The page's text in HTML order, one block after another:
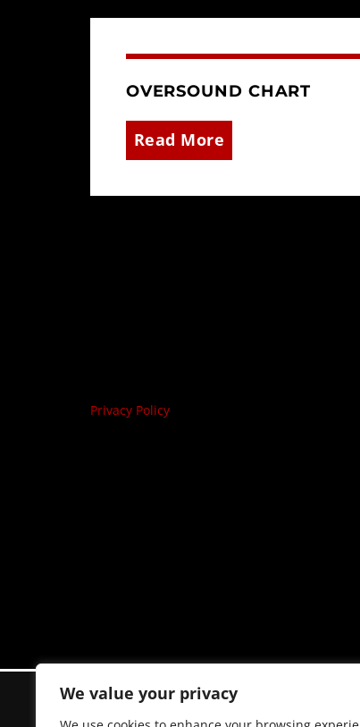
We value your privacy
OVERSOUND CHART
Read More
Privacy Policy